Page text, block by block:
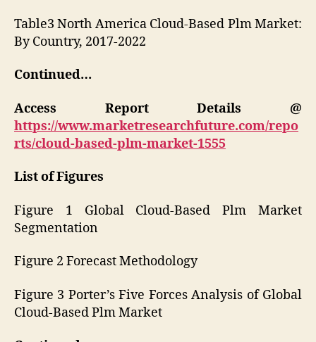
Table3 North America Cloud-Based Plm Market:
By Country, 2017-2022
Continued…
Access Report Details @
https://www.marketresearchfuture.com/repo
rts/cloud-based-plm-market-1555
List of Figures
Figure 1 Global Cloud-Based Plm Market
Segmentation
Figure 2 Forecast Methodology
Figure 3 Porter’s Five Forces Analysis of Global
Cloud-Based Plm Market